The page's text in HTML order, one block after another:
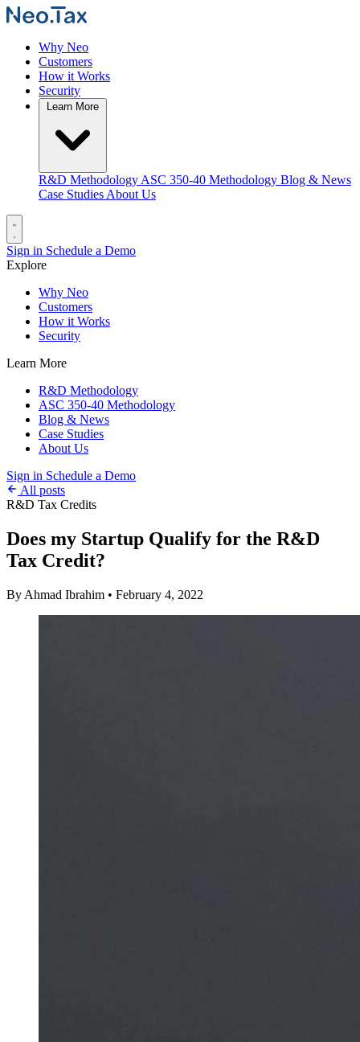
Why Neo
Customers
How it Works
Security
R&D Methodology ASC 350-40 Methodology Blog & News
Case Studies About Us
Sign in Schedule a Demo
Explore
Why Neo
Customers
How it Works
Security
Learn More
R&D Methodology
ASC 350-40 Methodology
Blog & News
Case Studies
About Us
Sign in Schedule a Demo
All posts
R&D Tax Credits
Does my Startup Qualify for the R&D
Tax Credit?
By Ahmad Ibrahim • February 4, 2022